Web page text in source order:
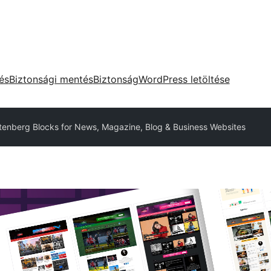
Biztonsági mentésBiztonságWordPress letöltése
Blocks for News, Magazine, Blog & Business Websites